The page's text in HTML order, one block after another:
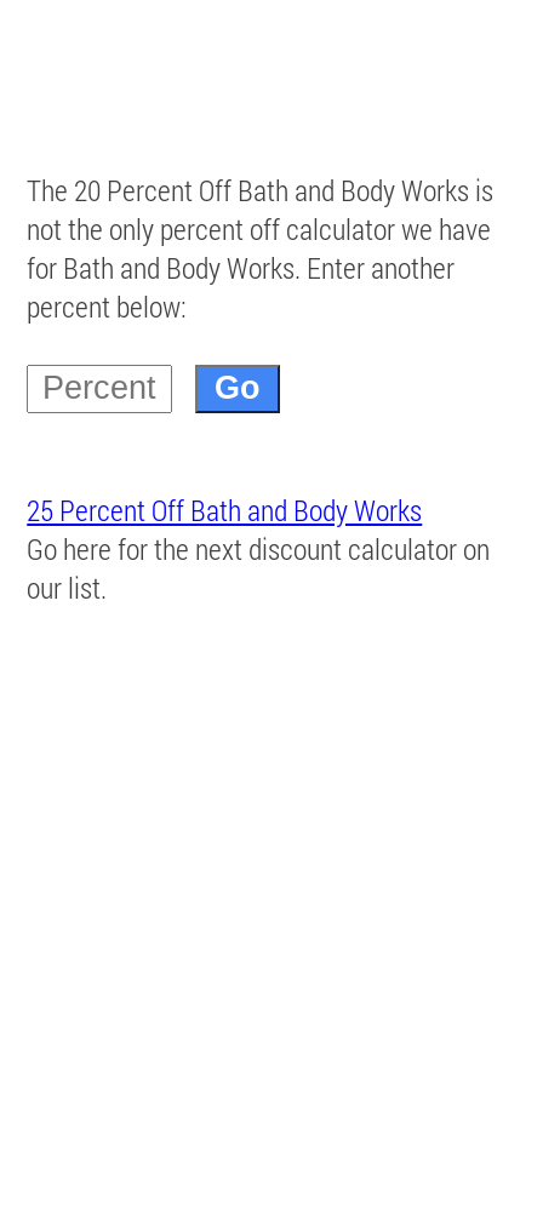
The 20 Percent Off Bath and Body Works is
not the only percent off calculator we have
for Bath and Body Works. Enter another
percent below:
25 Percent Off Bath and Body Works
Go here for the next discount calculator on
our list.